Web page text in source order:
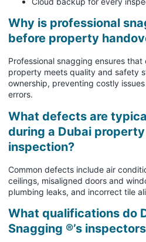
Why is professional
before property
Professional snagging ensures
property meets quality and safety
ownership, preventing costly
errors.
What defects are
during a Dubai
inspection?
Common defects include air
ceilings, misaligned doors and
plumbing leaks, and incorrect tile
What qualifications do
Snagging ®’s